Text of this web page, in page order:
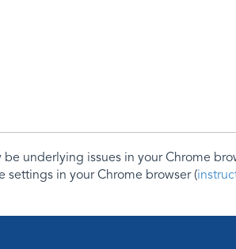
underlying issues in your Chrome
settings in your Chrome browser (